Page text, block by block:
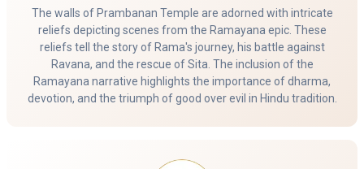
The walls of Prambanan Temple are adorned with intricate
reliefs depicting scenes from the Ramayana epic. These
reliefs tell the story of Rama's journey, his battle against
Ravana, and the rescue of Sita. The inclusion of the
Ramayana narrative highlights the importance of dharma,
devotion, and the triumph of good over evil in Hindu tradition.